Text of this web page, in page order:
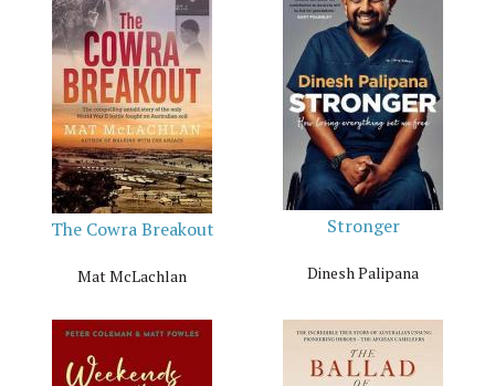
The Cowra Breakout
Mat McLachlan
Stronger
Dinesh Palipana